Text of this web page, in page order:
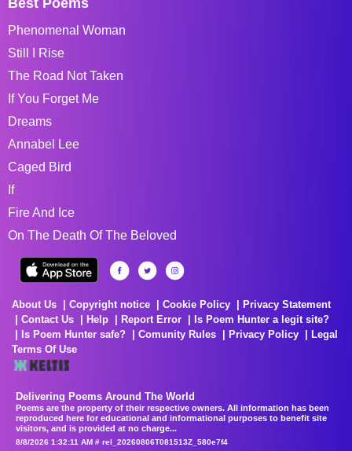
Phenomenal Woman
Still I Rise
The Road Not Taken
If You Forget Me
Dreams
Annabel Lee
Caged Bird
If
Fire And Ice
On The Death Of The Beloved
About Us Copyright notice Cookie Policy
Privacy Statement
Contact Us
Help Report Error
Is Poem Hunter a legit site?
Is Poem Hunter safe?
Comunity Rules Privacy Policy
Legal
Terms Of Use
Delivering Poems Around The World
Poems are the property of their respective owners. All information has been
reproduced here for educational and informational purposes to benefit site
visitors, and is provided at no charge...
8/8/2026 1:32:11 AM # rel_20260806T081513Z_580e7f4